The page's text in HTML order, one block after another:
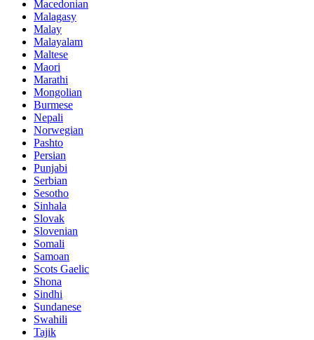
Macedonian
Malagasy
Malay
Malayalam
Maltese
Maori
Marathi
Mongolian
Burmese
Nepali
Norwegian
Pashto
Persian
Punjabi
Serbian
Sesotho
Sinhala
Slovak
Slovenian
Somali
Samoan
Scots Gaelic
Shona
Sindhi
Sundanese
Swahili
Tajik